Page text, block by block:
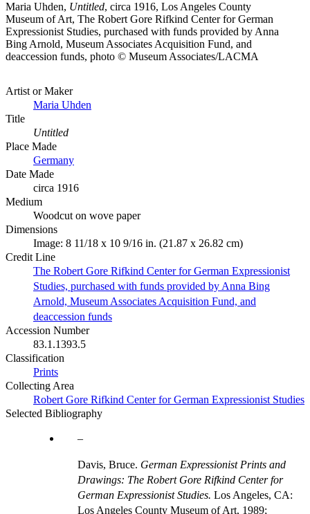
Maria Uhden, Untitled, circa 1916, Los Angeles County
Museum of Art, The Robert Gore Rifkind Center for German
Expressionist Studies, purchased with funds provided by Anna
Bing Arnold, Museum Associates Acquisition Fund, and
deaccession funds, photo © Museum Associates/LACMA
Artist or Maker
Maria Uhden
Title
Untitled
Place Made
Germany
Date Made
circa 1916
Medium
Woodcut on wove paper
Dimensions
Image: 8 11/18 x 10 9/16 in. (21.87 x 26.82 cm)
Credit Line
The Robert Gore Rifkind Center for German Expressionist
Studies, purchased with funds provided by Anna Bing
Arnold, Museum Associates Acquisition Fund, and
deaccession funds
Accession Number
83.1.1393.5
Classification
Prints
Collecting Area
Robert Gore Rifkind Center for German Expressionist Studies
Selected Bibliography
Davis, Bruce. German Expressionist Prints and
Drawings: The Robert Gore Rifkind Center for
German Expressionist Studies. Los Angeles, CA:
Los Angeles County Museum of Art, 1989;